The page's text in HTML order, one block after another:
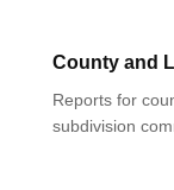
County and
Reports for
subdivision